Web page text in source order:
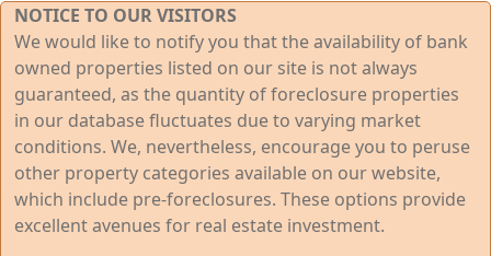
NOTICE TO OUR VISITORS
We would like to notify you that the availability of bank
owned properties listed on our site is not always
guaranteed, as the quantity of foreclosure properties
in our database fluctuates due to varying market
conditions. We, nevertheless, encourage you to peruse
other property categories available on our website,
which include pre-foreclosures. These options provide
excellent avenues for real estate investment.